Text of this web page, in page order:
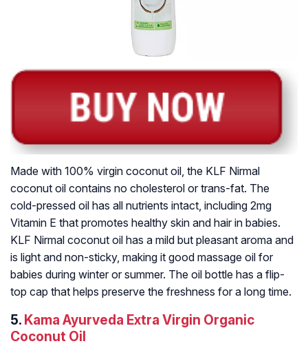
Made with 100% virgin coconut oil, the KLF Nirmal
coconut oil contains no cholesterol or trans-fat. The
cold-pressed oil has all nutrients intact, including 2mg
Vitamin E that promotes healthy skin and hair in babies.
KLF Nirmal coconut oil has a mild but pleasant aroma and
is light and non-sticky, making it good massage oil for
babies during winter or summer. The oil bottle has a flip-
top cap that helps preserve the freshness for a long time.
5. Kama Ayurveda Extra Virgin Organic
Coconut Oil